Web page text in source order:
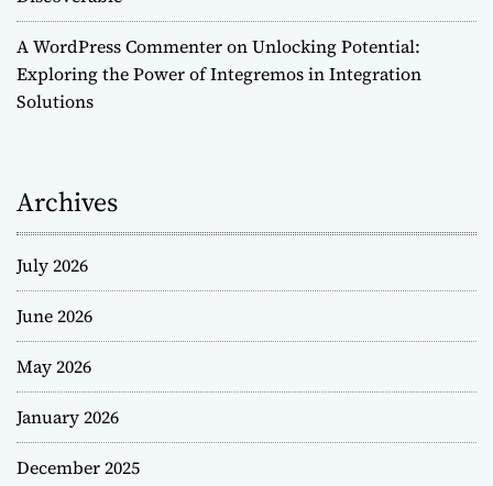
A WordPress CommenteronUnlocking Potential:
Exploring the Power of Integremos in Integration
Solutions
Archives
July 2026
June 2026
May 2026
January 2026
December 2025